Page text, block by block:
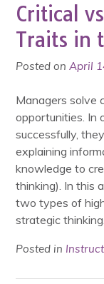
Critical
Traits in
Posted on April
Managers solve
opportunities. In
successfully,
explaining
knowledge to
thinking). In this
two types of
strategic thinking.
Posted in